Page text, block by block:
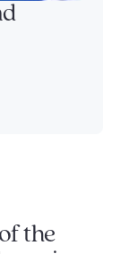
the